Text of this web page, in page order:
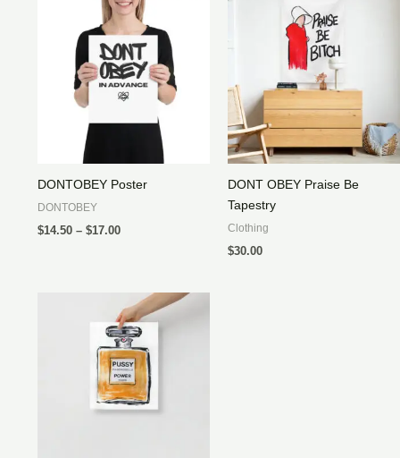
DONTOBEY Poster
DONTOBEY
$14.50 – $17.00Price
DONT OBEY Praise Be
Tapestry
Clothing
$30.00